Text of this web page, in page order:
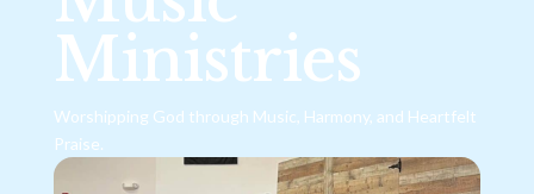
Ministries
Worshipping God through Music, Harmony, and Heartfelt
Praise.